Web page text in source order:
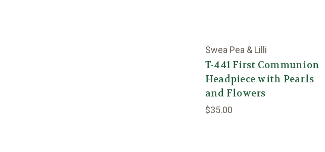
Swea Pea & Lilli
T-441 First Communion
Headpiece with Pearls
and Flowers
$35.00